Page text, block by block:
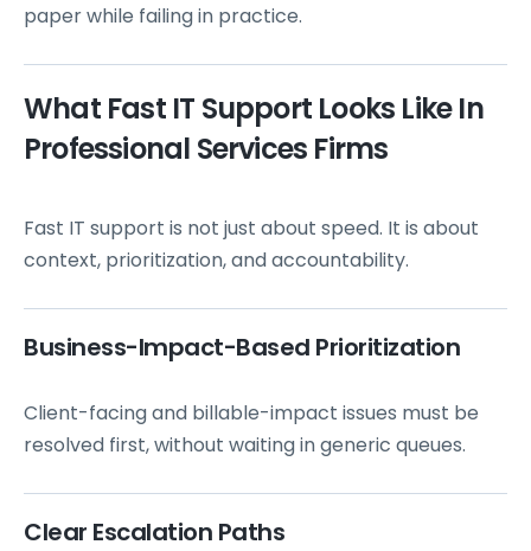
paper while failing in practice.
What Fast IT Support Looks Like In
Professional Services Firms
Fast IT support is not just about speed. It is about
context, prioritization, and accountability.
Business-Impact-Based Prioritization
Client-facing and billable-impact issues must be
resolved first, without waiting in generic queues.
Clear Escalation Paths